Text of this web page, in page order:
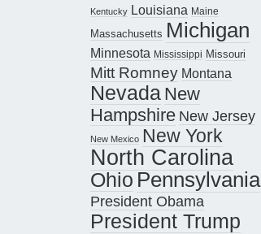
Kentucky Louisiana Maine
Massachusetts Michigan
Minnesota Mississippi Missouri
Mitt Romney Montana
Nevada New
Hampshire New Jersey
New Mexico New York
North Carolina
Ohio Pennsylvania
President Obama
President Trump